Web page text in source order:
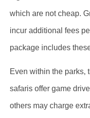
which are not cheap.
incur additional fees
package includes
Even within the parks,
safaris offer game
others may charge